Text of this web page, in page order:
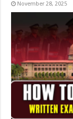
November 28, 2025